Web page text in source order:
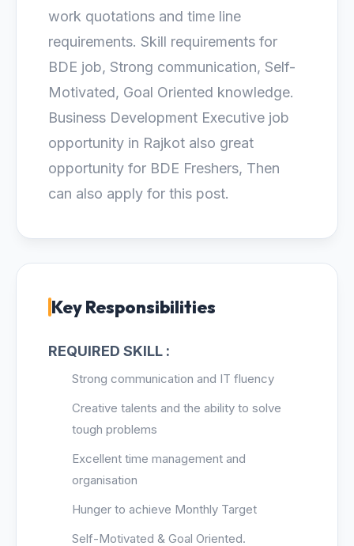
work quotations and time line
requirements. Skill requirements for
BDE job, Strong communication, Self-
Motivated, Goal Oriented knowledge.
Business Development Executive job
opportunity in Rajkot also great
opportunity for BDE Freshers, Then
can also apply for this post.
Key Responsibilities
REQUIRED SKILL :
Strong communication and IT fluency
Creative talents and the ability to solve
tough problems
Excellent time management and
organisation
Hunger to achieve Monthly Target
Self-Motivated & Goal Oriented.